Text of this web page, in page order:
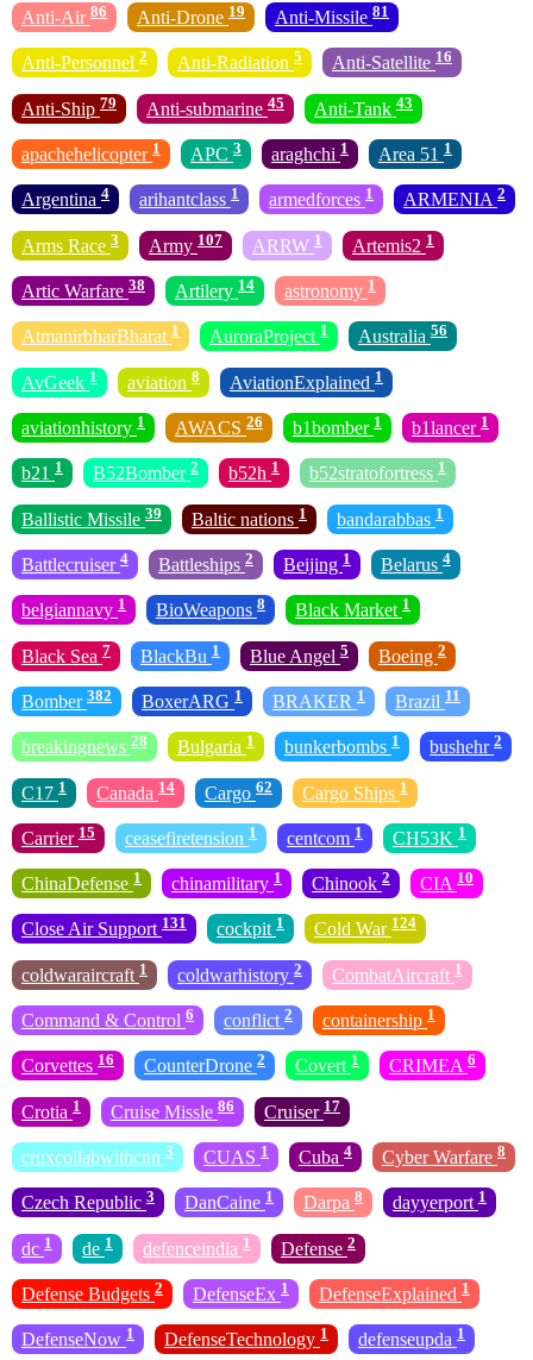
Anti-Air 86 Anti-Drone 19 Anti-Missile 81
Anti-Personnel 2 Anti-Radiation 5 Anti-Satellite 16
Anti-Ship 79 Anti-submarine 45 Anti-Tank 43
apachehelicopter 1 APC 3 araghchi 1 Area 51 1
Argentina 4 arihantclass 1 armedforces 1 ARMENIA 2
Arms Race 3 Army 107 ARRW 1 Artemis2 1
Artic Warfare 38 Artilery 14 astronomy 1
AtmanirbharBharat 1 AuroraProject 1 Australia 56
AvGeek 1 aviation 8 AviationExplained 1
aviationhistory 1 AWACS 26 b1bomber 1 b1lancer 1
b21 1 B52Bomber 2 b52h 1 b52stratofortress 1
Ballistic Missile 39 Baltic nations 1 bandarabbas 1
Battlecruiser 4 Battleships 2 Beijing 1 Belarus 4
belgiannavy 1 BioWeapons 8 Black Market 1
Black Sea 7 BlackBu 1 Blue Angel 5 Boeing 2
Bomber 382 BoxerARG 1 BRAKER 1 Brazil 11
breakingnews 28 Bulgaria 1 bunkerbombs 1 bushehr 2
C17 1 Canada 14 Cargo 62 Cargo Ships 1
Carrier 15 ceasefiretension 1 centcom 1 CH53K 1
ChinaDefense 1 chinamilitary 1 Chinook 2 CIA 10
Close Air Support 131 cockpit 1 Cold War 124
coldwaraircraft 1 coldwarhistory 2 CombatAircraft 1
Command & Control 6 conflict 2 containership 1
Corvettes 16 CounterDrone 2 Covert 1 CRIMEA 6
Crotia 1 Cruise Missle 86 Cruiser 17
cruxcollabwithcnn 3 CUAS 1 Cuba 4 Cyber Warfare 8
Czech Republic 3 DanCaine 1 Darpa 8 dayyerport 1
dc 1 de 1 defenceindia 1 Defense 2
Defense Budgets 2 DefenseEx 1 DefenseExplained 1
DefenseNow 1 DefenseTechnology 1 defenseupda 1